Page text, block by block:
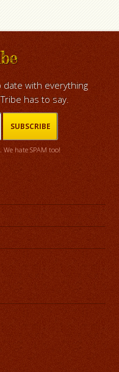
with everything
has to say.
hate SPAM too!